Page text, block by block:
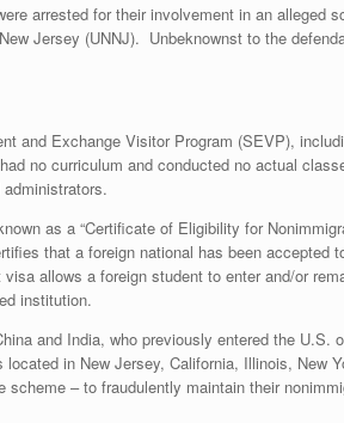
arrested for their involvement in an alleged
Jersey (UNNJ). Unbeknownst to the
and Exchange Visitor Program (SEVP),
no curriculum and conducted no actual
as a “Certificate of Eligibility for
that a foreign national has been accepted
allows a foreign student to enter and/or
institution.
and India, who previously entered the U.S.
in New Jersey, California, Illinois, New
– to fraudulently maintain their